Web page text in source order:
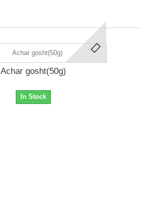
Achar gosht(50g)
In Stock